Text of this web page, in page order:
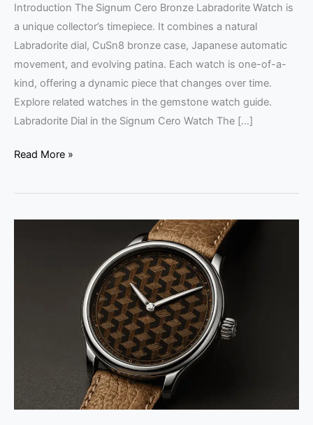
Introduction The Signum Cero Bronze Labradorite Watch is
a unique collector’s timepiece. It combines a natural
Labradorite dial, CuSn8 bronze case, Japanese automatic
movement, and evolving patina. Each watch is one-of-a-
kind, offering a dynamic piece that changes over time.
Explore related watches in the gemstone watch guide.
Labradorite Dial in the Signum Cero Watch The […]
Read More »
Edition
Watch